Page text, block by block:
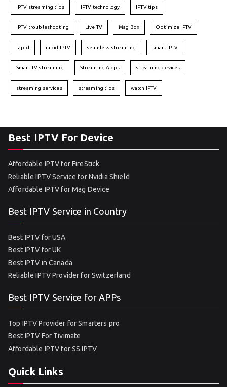
IPTV streaming tips IPTV technology IPTV tips
IPTV troubleshooting Live TV Mag Box Optimize IPTV
rapid rapid IPTV seamless streaming smart IPTV
Smart TV streaming Streaming Apps streaming devices
streaming services streaming tips watch IPTV
Best IPTV For Device
Affordable IPTV for FireStick
Reliable IPTV Service for Nvidia Shield
Affordable IPTV for Mag Device
Best IPTV Service in Country
Best IPTV for USA
Best IPTV for UK
Best IPTV in Canada
Reliable IPTV Provider for Switzerland
Best IPTV Service for APPs
Top IPTV Provider for Smarters pro
Best IPTV For Tivimate
Affordable IPTV for SS IPTV
Quick Links